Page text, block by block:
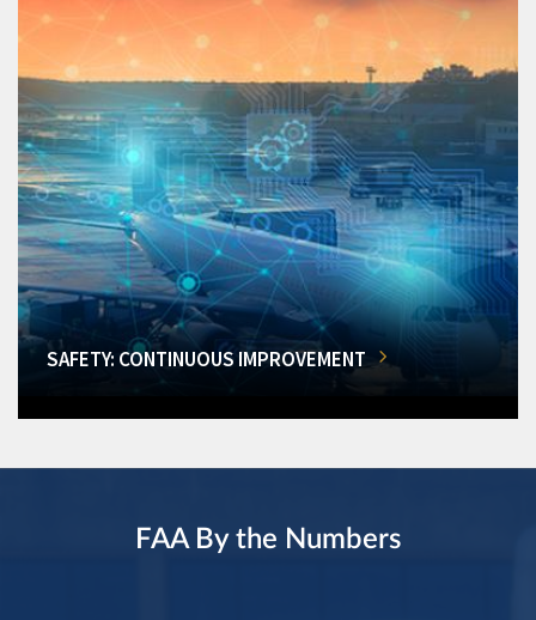
SAFETY: CONTINUOUS IMPROVEMENT
FAA By the Numbers